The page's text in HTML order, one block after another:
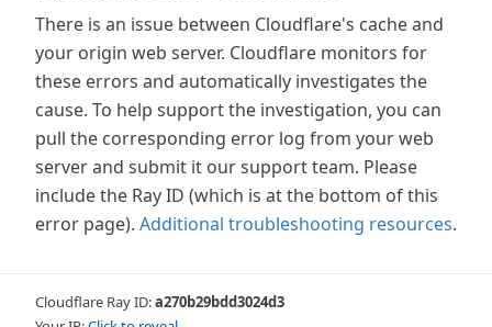
There is an issue between Cloudflare's cache and
your origin web server. Cloudflare monitors for
these errors and automatically investigates the
cause. To help support the investigation, you can
pull the corresponding error log from your web
server and submit it our support team. Please
include the Ray ID (which is at the bottom of this
error page). Additional troubleshooting resources.
Cloudflare Ray ID:a270b29bdd3024d3